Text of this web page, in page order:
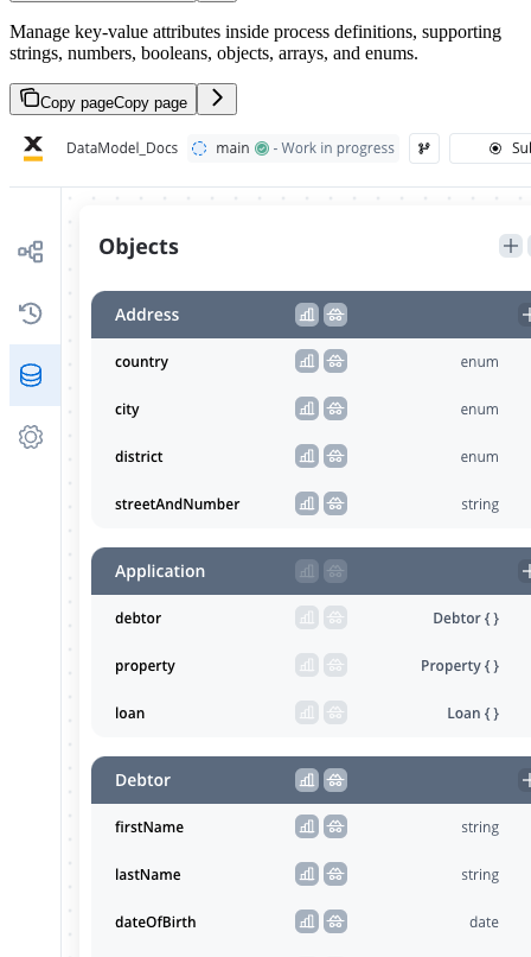
Manage key-value attributes inside process definitions, supporting
strings, numbers, booleans, objects, arrays, and enums.
Copy pageCopy page